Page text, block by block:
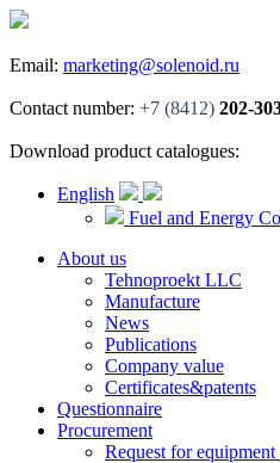
Email: marketing@solenoid.ru
Contact number: +7 (8412) 202-
Download product catalogues:
English
Fuel and Energy
About us
Tehnoproekt LLC
Manufacture
News
Publications
Company value
Certificates&patents
Questionnaire
Procurement
Request for